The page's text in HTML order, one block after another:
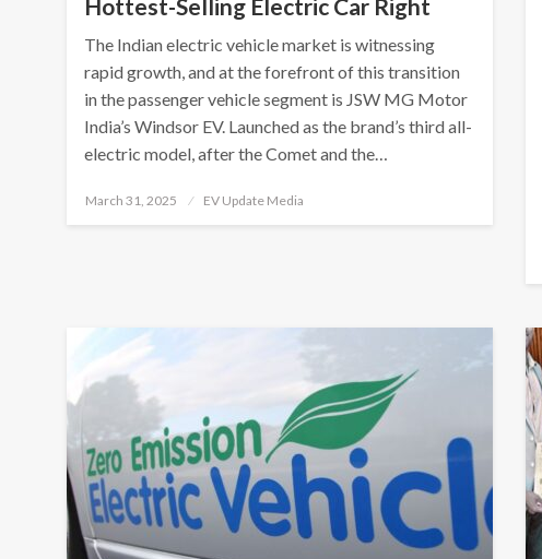
Hottest-Selling Electric Car Right
The Indian electric vehicle market is witnessing
rapid growth, and at the forefront of this transition
in the passenger vehicle segment is JSW MG Motor
India’s Windsor EV. Launched as the brand’s third all-
electric model, after the Comet and the…
Posted
March 31, 2025 EV Update Media